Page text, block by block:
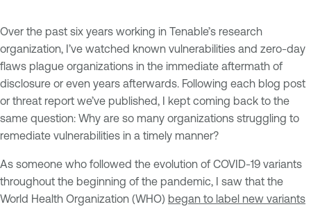
Over the past six years working in Tenable’s research
organization, I’ve watched known vulnerabilities and zero-day
flaws plague organizations in the immediate aftermath of
disclosure or even years afterwards. Following each blog post
or threat report we’ve published, I kept coming back to the
same question: Why are so many organizations struggling to
remediate vulnerabilities in a timely manner?
As someone who followed the evolution of COVID-19 variants
throughout the beginning of the pandemic, I saw that the
World Health Organization (WHO) began to label new variants